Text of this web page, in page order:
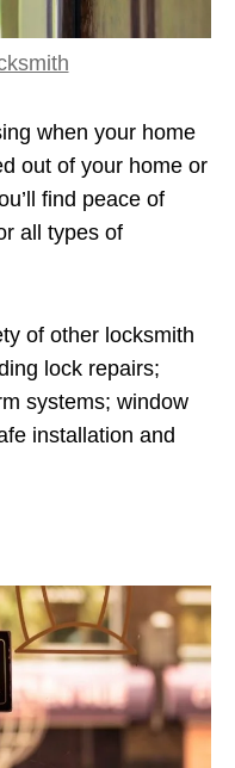
when your home
out of your home or
find peace of
all types of
of other locksmith
lock repairs;
systems; window
installation and